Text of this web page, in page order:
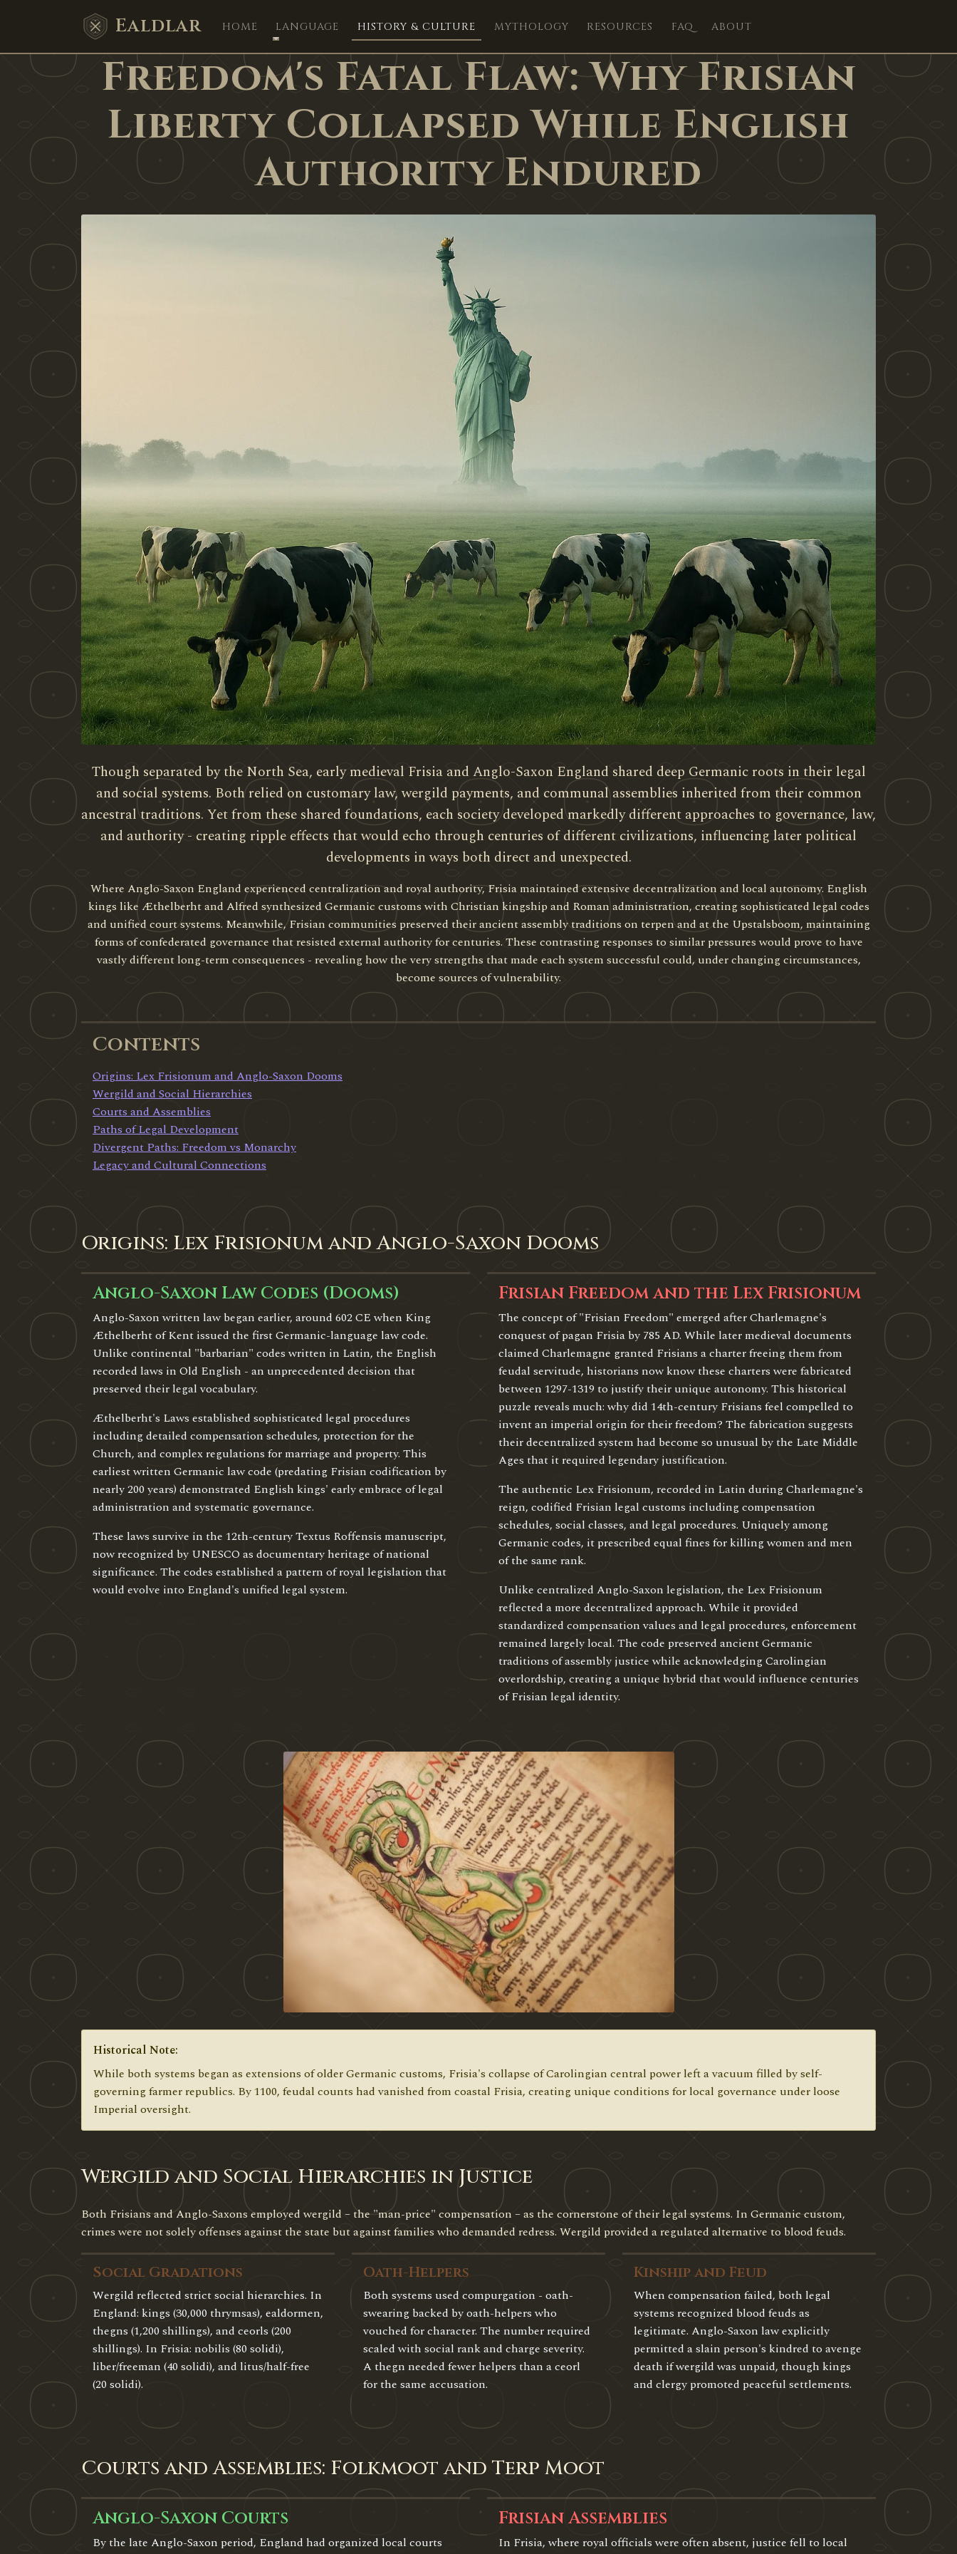
Ealdlar HOME LANGUAGE HISTORY & CULTURE MYTHOLOGY RESOURCES FAQ ABOUT
Freedom's Fatal Flaw: Why Frisian
Liberty Collapsed While English
Authority Endured
Though separated by the North Sea, early medieval Frisia and Anglo-Saxon England shared deep Germanic roots in their legal
and social systems. Both relied on customary law, wergild payments, and communal assemblies inherited from their common
ancestral traditions. Yet from these shared foundations, each society developed markedly different approaches to governance, law,
and authority - creating ripple effects that would echo through centuries of different civilizations, influencing later political
developments in ways both direct and unexpected.
Where Anglo-Saxon England experienced centralization and royal authority, Frisia maintained extensive decentralization and local autonomy. English
kings like Æthelberht and Alfred synthesized Germanic customs with Christian kingship and Roman administration, creating sophisticated legal codes
and unified court systems. Meanwhile, Frisian communities preserved their ancient assembly traditions on terpen and at the Upstalsboom, maintaining
forms of confederated governance that resisted external authority for centuries. These contrasting responses to similar pressures would prove to have
vastly different long-term consequences - revealing how the very strengths that made each system successful could, under changing circumstances,
become sources of vulnerability.
Contents
Origins: Lex Frisionum and Anglo-Saxon Dooms
Wergild and Social Hierarchies
Courts and Assemblies
Paths of Legal Development
Divergent Paths: Freedom vs Monarchy
Legacy and Cultural Connections
Origins: Lex Frisionum and Anglo-Saxon Dooms
Anglo-Saxon Law Codes (Dooms)
Anglo-Saxon written law began earlier, around 602 CE when King
Æthelberht of Kent issued the first Germanic-language law code.
Unlike continental "barbarian" codes written in Latin, the English
recorded laws in Old English - an unprecedented decision that
preserved their legal vocabulary.
Æthelberht's Laws established sophisticated legal procedures
including detailed compensation schedules, protection for the
Church, and complex regulations for marriage and property. This
earliest written Germanic law code (predating Frisian codification by
nearly 200 years) demonstrated English kings' early embrace of legal
administration and systematic governance.
These laws survive in the 12th-century Textus Roffensis manuscript,
now recognized by UNESCO as documentary heritage of national
significance. The codes established a pattern of royal legislation that
would evolve into England's unified legal system.
Frisian Freedom and the Lex Frisionum
The concept of "Frisian Freedom" emerged after Charlemagne's
conquest of pagan Frisia by 785 AD. While later medieval documents
claimed Charlemagne granted Frisians a charter freeing them from
feudal servitude, historians now know these charters were fabricated
between 1297-1319 to justify their unique autonomy. This historical
puzzle reveals much: why did 14th-century Frisians feel compelled to
invent an imperial origin for their freedom? The fabrication suggests
their decentralized system had become so unusual by the Late Middle
Ages that it required legendary justification.
The authentic Lex Frisionum, recorded in Latin during Charlemagne's
reign, codified Frisian legal customs including compensation
schedules, social classes, and legal procedures. Uniquely among
Germanic codes, it prescribed equal fines for killing women and men
of the same rank.
Unlike centralized Anglo-Saxon legislation, the Lex Frisionum
reflected a more decentralized approach. While it provided
standardized compensation values and legal procedures, enforcement
remained largely local. The code preserved ancient Germanic
traditions of assembly justice while acknowledging Carolingian
overlordship, creating a unique hybrid that would influence centuries
of Frisian legal identity.
Historical Note:
While both systems began as extensions of older Germanic customs, Frisia's collapse of Carolingian central power left a vacuum filled by self-
governing farmer republics. By 1100, feudal counts had vanished from coastal Frisia, creating unique conditions for local governance under loose
Imperial oversight.
Wergild and Social Hierarchies in Justice
Both Frisians and Anglo-Saxons employed wergild – the "man-price" compensation – as the cornerstone of their legal systems. In Germanic custom,
crimes were not solely offenses against the state but against families who demanded redress. Wergild provided a regulated alternative to blood feuds.
Social Gradations
Wergild reflected strict social hierarchies. In
England: kings (30,000 thrymsas), ealdormen,
thegns (1,200 shillings), and ceorls (200
shillings). In Frisia: nobilis (80 solidi),
liber/freeman (40 solidi), and litus/half-free
(20 solidi).
Oath-Helpers
Both systems used compurgation - oath-
swearing backed by oath-helpers who
vouched for character. The number required
scaled with social rank and charge severity.
A thegn needed fewer helpers than a ceorl
for the same accusation.
Kinship and Feud
When compensation failed, both legal
systems recognized blood feuds as
legitimate. Anglo-Saxon law explicitly
permitted a slain person's kindred to avenge
death if wergild was unpaid, though kings
and clergy promoted peaceful settlements.
Courts and Assemblies: Folkmoot and Terp Moot
Anglo-Saxon Courts
By the late Anglo-Saxon period, England had organized local courts
Frisian Assemblies
In Frisia, where royal officials were often absent, justice fell to local